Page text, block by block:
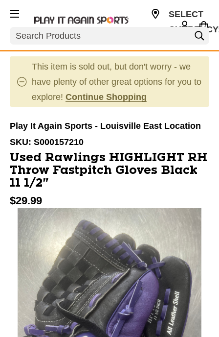
Search
SELECT
This item is sold out, but don't worry - we
have plenty of other great options for you to
explore! Continue Shopping
Play It Again Sports - Louisville East Location
SKU: S000157210
Used Rawlings HIGHLIGHT RH
Throw Fastpitch Gloves Black
11 1/2"
$29.99
This is a carousel with slides. Use the thumbnail